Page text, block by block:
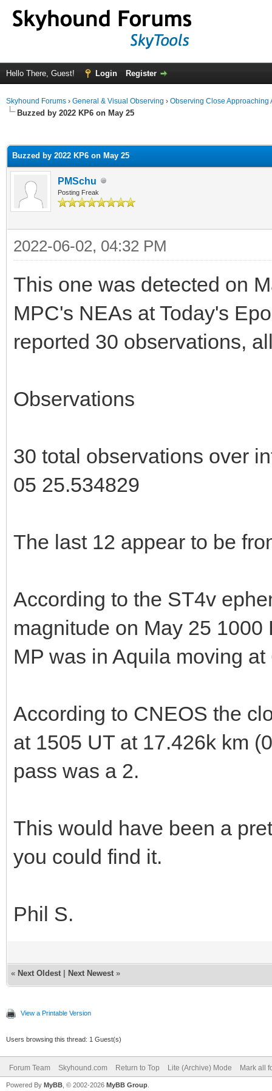
Hello There, Guest! Login Register
Skyhound Forums › General & Visual Observing › Observing Close Approaching
Buzzed by 2022 KP6 on May 25
Buzzed by 2022 KP6 on May 25
PMSchu
Posting Freak
2022-06-02, 04:32 PM
This one was detected on
MPC's NEAs at Today's
reported 30 observations,
Observations
30 total observations over
05 25.534829
The last 12 appear to be
According to the ST4v
magnitude on May 25
MP was in Aquila moving at
According to CNEOS the
at 1505 UT at 17.426k km
pass was a 2.
This would have been a
you could find it.
Phil S.
« Next Oldest Next Newest »
View a Printable Version
Users browsing this thread: 1 Guest(s)
Forum Team Skyhound.com Return to Top Lite (Archive) Mode Mark all
Powered By MyBB , © 2002-2026 MyBB Group